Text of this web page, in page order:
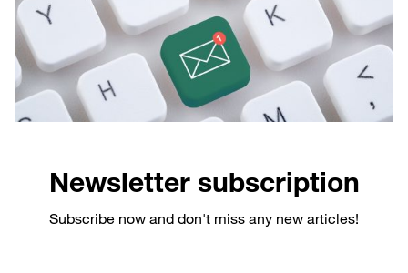
Newsletter subscription
Subscribe now and don't miss any new articles!